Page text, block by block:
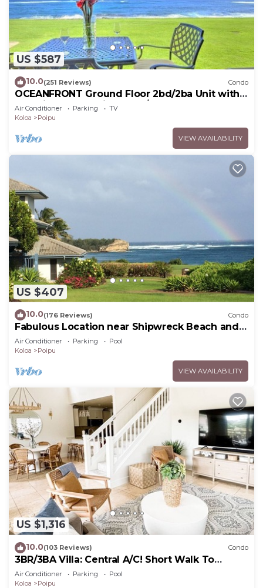
US $587
10.0(251 Reviews) Condo
OCEANFRONT Ground Floor 2bd/2ba Unit with
Amazing Ocean Views & A/C
Air Conditioner Parking
TV
Koloa
Poipu
VIEW AVAILABILITY
US $407
10.0(176 Reviews) Condo
Fabulous Location near Shipwreck Beach and
Grand Hyatt Resort
Air Conditioner Parking
Pool
Koloa
Poipu
VIEW AVAILABILITY
US $1,316
10.0(103 Reviews) Condo
3BR/3BA Villa: Central A/C! Short Walk To
Beach!
Air Conditioner Parking
Pool
Koloa
Poipu